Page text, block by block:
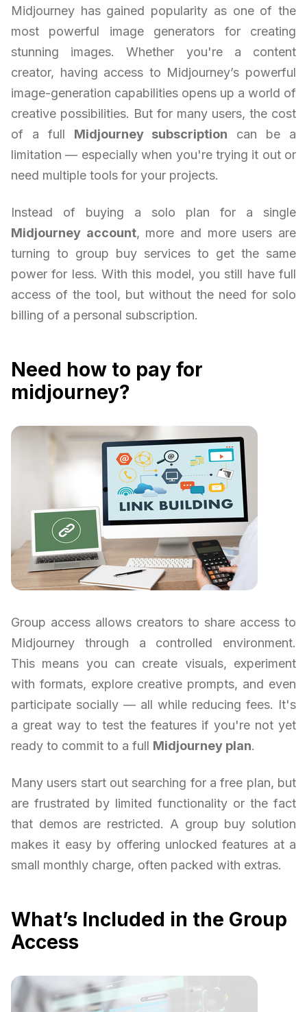
Midjourney has gained popularity as one of the
most powerful image generators for creating
stunning images. Whether you're a content
creator, having access to Midjourney’s powerful
image-generation capabilities opens up a world of
creative possibilities. But for many users, the cost
of a full Midjourney subscription can be a
limitation — especially when you're trying it out or
need multiple tools for your projects.
Instead of buying a solo plan for a single
Midjourney account, more and more users are
turning to group buy services to get the same
power for less. With this model, you still have full
access of the tool, but without the need for solo
billing of a personal subscription.
Need how to pay for
midjourney?
Group access allows creators to share access to
Midjourney through a controlled environment.
This means you can create visuals, experiment
with formats, explore creative prompts, and even
participate socially — all while reducing fees. It's
a great way to test the features if you're not yet
ready to commit to a full Midjourney plan.
Many users start out searching for a free plan, but
are frustrated by limited functionality or the fact
that demos are restricted. A group buy solution
makes it easy by offering unlocked features at a
small monthly charge, often packed with extras.
What’s Included in the Group
Access